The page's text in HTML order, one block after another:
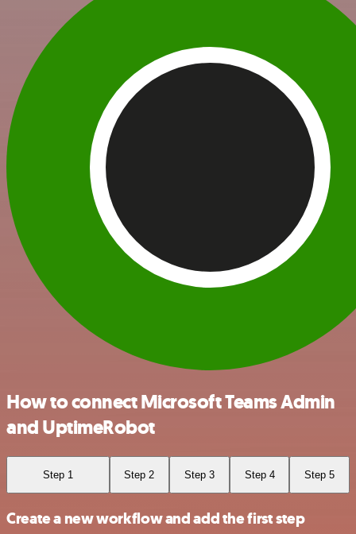
How to connect Microsoft Teams Admin
and UptimeRobot
Step 1 Step 2 Step 3 Step 4 Step 5
Create a new workflow and add the first step